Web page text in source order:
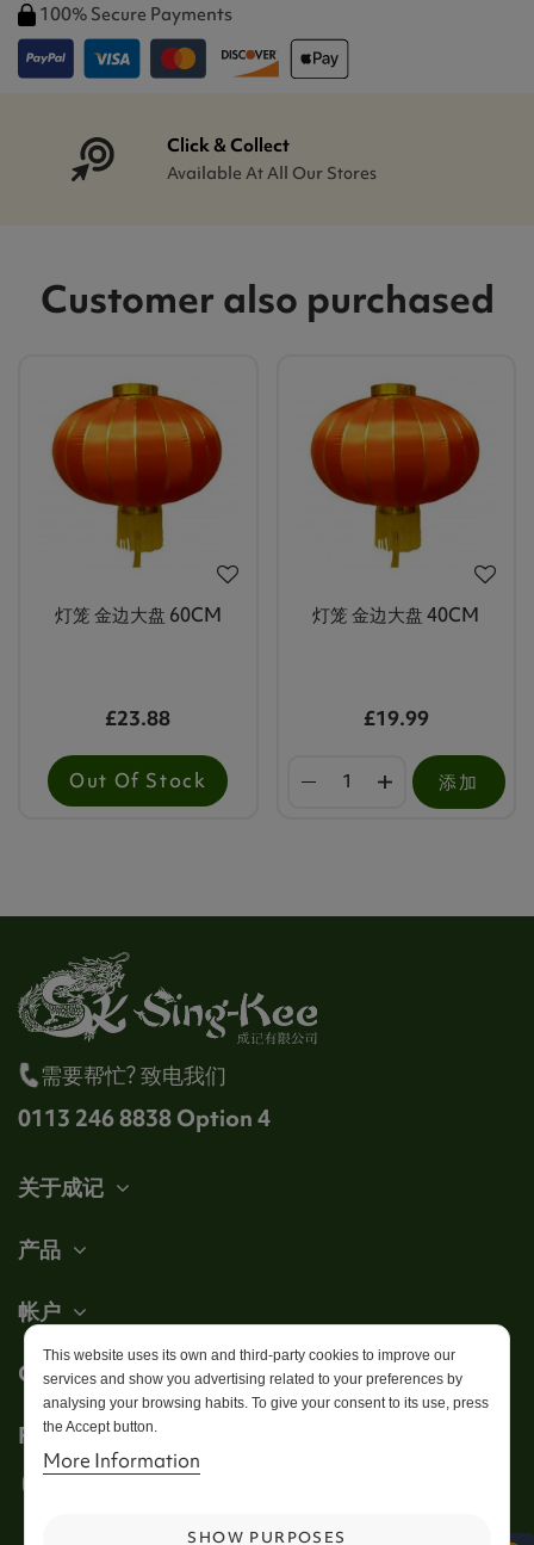
100% Secure Payments
Click & Collect
Available At All Our Stores
Customer also purchased
灯笼 金边大盘 60CM
£23.88
Out Of Stock
灯笼 金边大盘 40CM
£19.99
添加
需要帮忙? 致电我们
0113 246 8838 Option 4
关于成记
产品
帐户
Get in touch
This website uses its own and third-party cookies to improve our
services and show you advertising related to your preferences by
analysing your browsing habits. To give your consent to its use, press
the Accept button.
More Information
SHOW PURPOSES
Follow us